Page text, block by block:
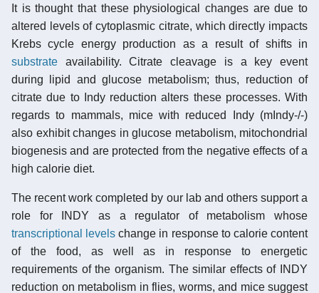
It is thought that these physiological changes are due to
altered levels of cytoplasmic citrate, which directly impacts
Krebs cycle energy production as a result of shifts in
substrate availability. Citrate cleavage is a key event
during lipid and glucose metabolism; thus, reduction of
citrate due to Indy reduction alters these processes. With
regards to mammals, mice with reduced Indy (mIndy-/-)
also exhibit changes in glucose metabolism, mitochondrial
biogenesis and are protected from the negative effects of a
high calorie diet.
The recent work completed by our lab and others support a
role for INDY as a regulator of metabolism whose
transcriptional levels change in response to calorie content
of the food, as well as in response to energetic
requirements of the organism. The similar effects of INDY
reduction on metabolism in flies, worms, and mice suggest